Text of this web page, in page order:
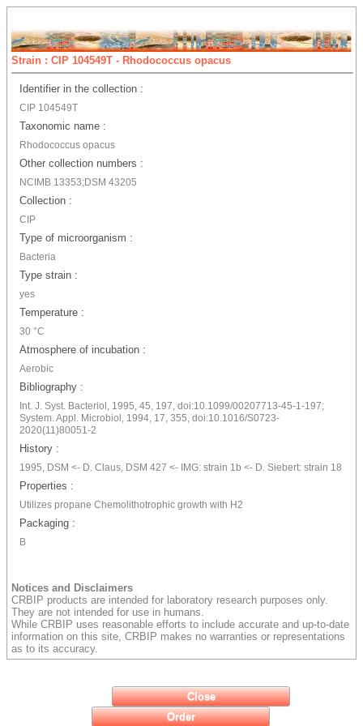
Strain : CIP 104549T - Rhodococcus opacus
Identifier in the collection :
CIP 104549T
Taxonomic name :
Rhodococcus opacus
Other collection numbers :
NCIMB 13353;DSM 43205
Collection :
CIP
Type of microorganism :
Bacteria
Type strain :
yes
Temperature :
30 °C
Atmosphere of incubation :
Aerobic
Bibliography :
Int. J. Syst. Bacteriol, 1995, 45, 197, doi:10.1099/00207713-45-1-197;
System. Appl. Microbiol, 1994, 17, 355, doi:10.1016/S0723-
2020(11)80051-2
History :
1995, DSM <- D. Claus, DSM 427 <- IMG: strain 1b <- D. Siebert: strain 18
Properties :
Utilizes propane Chemolithotrophic growth with H2
Packaging :
B
Notices and Disclaimers
CRBIP products are intended for laboratory research purposes only.
They are not intended for use in humans.
While CRBIP uses reasonable efforts to include accurate and up-to-date
information on this site, CRBIP makes no warranties or representations
as to its accuracy.
Close
Order